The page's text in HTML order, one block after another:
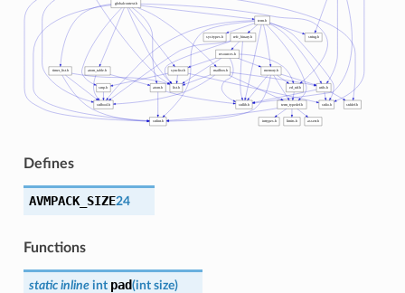
Defines
AVMPACK_SIZE24
Functions
static inline int pad(int size)